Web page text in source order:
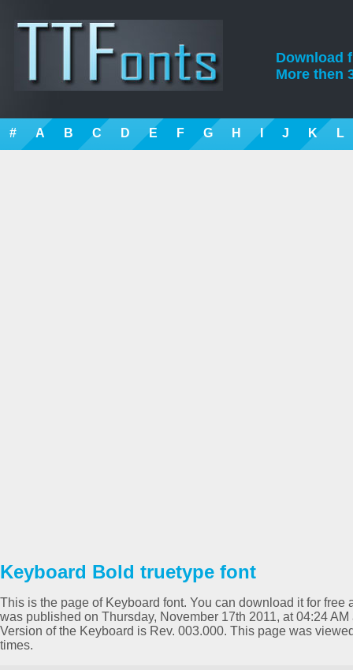
Download
More then
# A B C D E F G H I J K L
Keyboard Bold truetype font
This is the page of Keyboard font. You can download it for free
was published on Thursday, November 17th 2011, at 04:24
Version of the Keyboard is Rev. 003.000. This page was
times.